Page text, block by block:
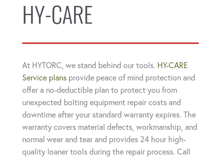
HY-CARE
At HYTORC, we stand behind our tools. HY-CARE
Service plans provide peace of mind protection and
offer a no-deductible plan to protect you from
unexpected bolting equipment repair costs and
downtime after your standard warranty expires. The
warranty covers material defects, workmanship, and
normal wear and tear and provides 24 hour high-
quality loaner tools during the repair process. Call